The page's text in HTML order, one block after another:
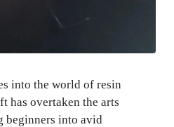
into the world of resin
has overtaken the arts
beginners into avid